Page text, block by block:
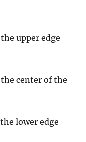
upper edge
center of the
lower edge